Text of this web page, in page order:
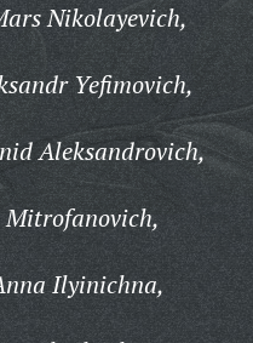
Nikolayevich,
Yefimovich,
Aleksandrovich,
Ilyinichna,